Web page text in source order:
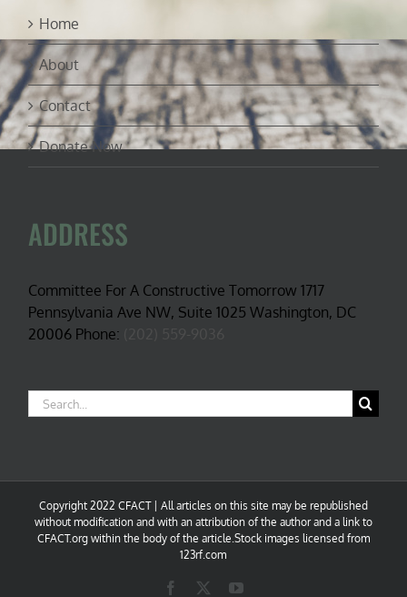
Home
About
Contact
Donate Now
ADDRESS
Committee For A Constructive Tomorrow 1717
Pennsylvania Ave NW, Suite 1025 Washington, DC
20006 Phone:
Search
for:
Copyright 2022 CFACT | All articles on this site may be republished
without modification and with an attribution of the author and a link to
CFACT.org within the body of the article.Stock images licensed from
123rf.com
Facebook YouTube